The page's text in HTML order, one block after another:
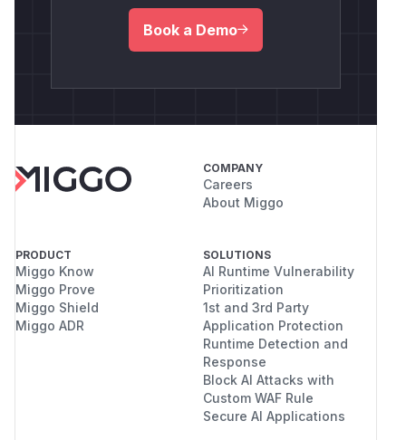
Book a Demo
COMPANY
Careers
About Miggo
PRODUCT
Miggo Know
Miggo Prove
Miggo Shield
Miggo ADR
SOLUTIONS
AI Runtime Vulnerability
Prioritization
1st and 3rd Party
Application Protection
Runtime Detection and
Response
Block AI Attacks with
Custom WAF Rule
Secure AI Applications